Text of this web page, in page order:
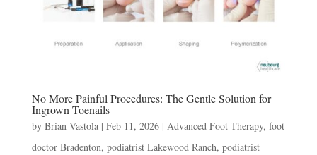
No More Painful Procedures: The Gentle Solution for
Ingrown Toenails
by Brian Vastola| Feb 11, 2026| Advanced Foot Therapy, foot
doctor Bradenton, podiatrist Lakewood Ranch, podiatrist